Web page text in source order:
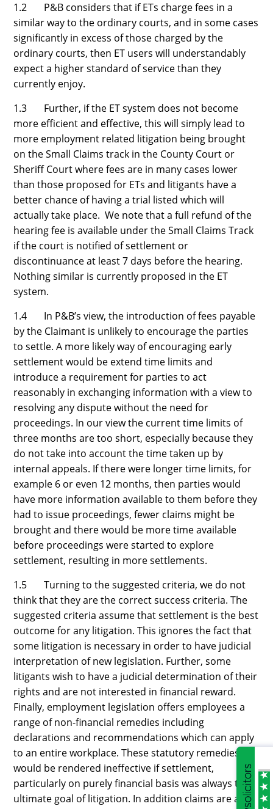
1.2 P&B considers that if ETs charge fees in a
similar way to the ordinary courts, and in some cases
significantly in excess of those charged by the
ordinary courts, then ET users will understandably
expect a higher standard of service than they
currently enjoy.
1.3 Further, if the ET system does not become
more efficient and effective, this will simply lead to
more employment related litigation being brought
on the Small Claims track in the County Court or
Sheriff Court where fees are in many cases lower
than those proposed for ETs and litigants have a
better chance of having a trial listed which will
actually take place. We note that a full refund of the
hearing fee is available under the Small Claims Track
if the court is notified of settlement or
discontinuance at least 7 days before the hearing.
Nothing similar is currently proposed in the ET
system.
1.4 In P&B’s view, the introduction of fees payable
by the Claimant is unlikely to encourage the parties
to settle. A more likely way of encouraging early
settlement would be extend time limits and
introduce a requirement for parties to act
reasonably in exchanging information with a view to
resolving any dispute without the need for
proceedings. In our view the current time limits of
three months are too short, especially because they
do not take into account the time taken up by
internal appeals. If there were longer time limits, for
example 6 or even 12 months, then parties would
have more information available to them before they
had to issue proceedings, fewer claims might be
brought and there would be more time available
before proceedings were started to explore
settlement, resulting in more settlements.
1.5 Turning to the suggested criteria, we do not
think that they are the correct success criteria. The
suggested criteria assume that settlement is the best
outcome for any litigation. This ignores the fact that
some litigation is necessary in order to have judicial
interpretation of new legislation. Further, some
litigants wish to have a judicial determination of their
rights and are not interested in financial reward.
Finally, employment legislation offers employees a
range of non-financial remedies including
declarations and recommendations which can apply
to an entire workplace. These statutory remedies
would be rendered ineffective if settlement,
particularly on purely financial basis was always the
ultimate goal of litigation. In addition claims are also